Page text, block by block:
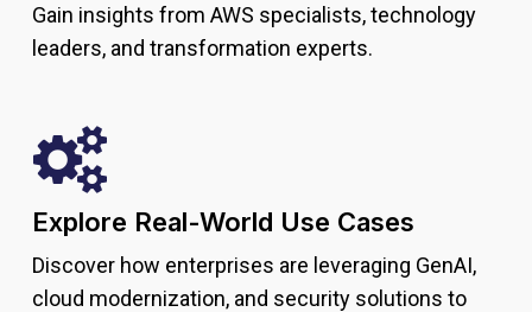
Gain insights from AWS specialists, technology
leaders, and transformation experts.
Explore Real-World Use Cases
Discover how enterprises are leveraging GenAI,
cloud modernization, and security solutions to